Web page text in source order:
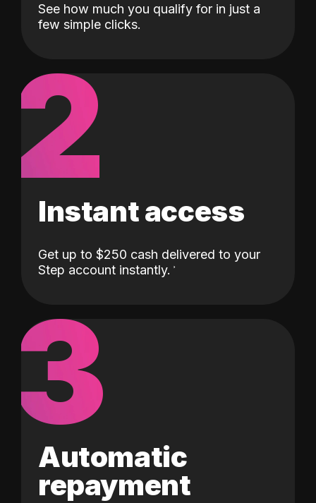
See how much you qualify for in just a
few simple clicks.
2
Instant access
Get up to $250 cash delivered to your
Step account instantly.
3
Automatic
repayment